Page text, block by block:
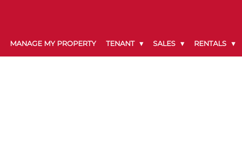
MANAGE MY PROPERTY TENANT SALES RENTALS